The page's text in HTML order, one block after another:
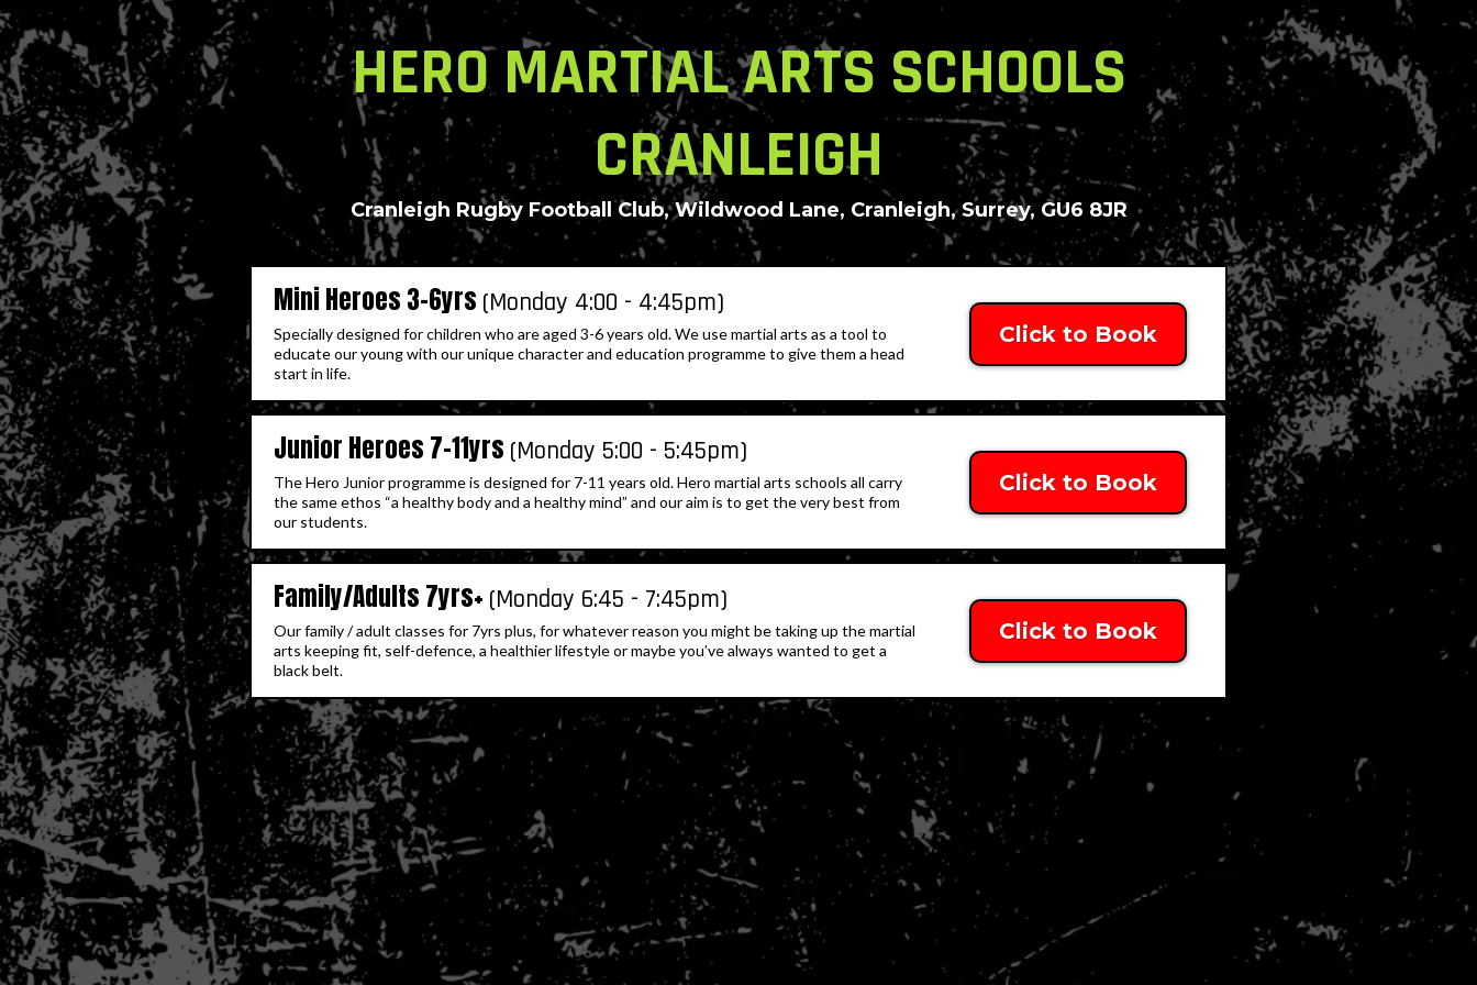
HERO MARTIAL ARTS SCHOOLS
CRANLEIGH
Cranleigh Rugby Football Club, Wildwood Lane, Cranleigh, Surrey, GU6 8JR
Mini Heroes 3-6yrs (Monday 4:00 - 4:45pm)
Specially designed for children who are aged 3-6 years old. We use martial arts as a tool to
educate our young with our unique character and education programme to give them a head
start in life.
Click to Book
Junior Heroes 7-11yrs (Monday 5:00 - 5:45pm)
The Hero Junior programme is designed for 7-11 years old. Hero martial arts schools all carry
the same ethos “a healthy body and a healthy mind” and our aim is to get the very best from
our students.
Click to Book
Family/Adults 7yrs+ (Monday 6:45 - 7:45pm)
Our family / adult classes for 7yrs plus, for whatever reason you might be taking up the martial
arts keeping fit, self-defence, a healthier lifestyle or maybe you’ve always wanted to get a
black belt.
Click to Book